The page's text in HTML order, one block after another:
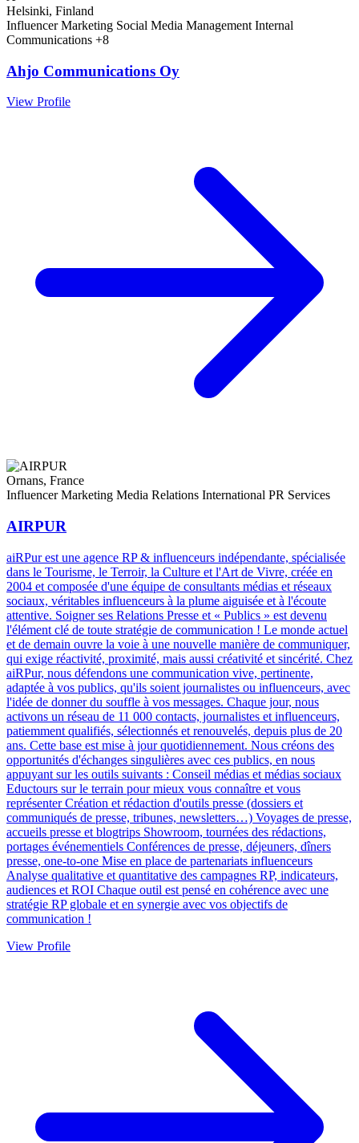
Helsinki, Finland
Influencer Marketing Social Media Management Internal
Communications +8
Ahjo Communications Oy
View Profile
Ornans, France
Influencer Marketing Media Relations International PR Services
AIRPUR
aiRPur est une agence RP & influenceurs indépendante, spécialisée
dans le Tourisme, le Terroir, la Culture et l'Art de Vivre, créée en
2004 et composée d'une équipe de consultants médias et réseaux
sociaux, véritables influenceurs à la plume aiguisée et à l'écoute
attentive. Soigner ses Relations Presse et « Publics » est devenu
l'élément clé de toute stratégie de communication ! Le monde actuel
et de demain ouvre la voie à une nouvelle manière de communiquer,
qui exige réactivité, proximité, mais aussi créativité et sincérité. Chez
aiRPur, nous défendons une communication vive, pertinente,
adaptée à vos publics, qu'ils soient journalistes ou influenceurs, avec
l'idée de donner du souffle à vos messages. Chaque jour, nous
activons un réseau de 11 000 contacts, journalistes et influenceurs,
patiemment qualifiés, sélectionnés et renouvelés, depuis plus de 20
ans. Cette base est mise à jour quotidiennement. Nous créons des
opportunités d'échanges singulières avec ces publics, en nous
appuyant sur les outils suivants : Conseil médias et médias sociaux
Eductours sur le terrain pour mieux vous connaître et vous
représenter Création et rédaction d'outils presse (dossiers et
communiqués de presse, tribunes, newsletters…) Voyages de presse,
accueils presse et blogtrips Showroom, tournées des rédactions,
portages événementiels Conférences de presse, déjeuners, dîners
presse, one-to-one Mise en place de partenariats influenceurs
Analyse qualitative et quantitative des campagnes RP, indicateurs,
audiences et ROI Chaque outil est pensé en cohérence avec une
stratégie RP globale et en synergie avec vos objectifs de
communication !
View Profile